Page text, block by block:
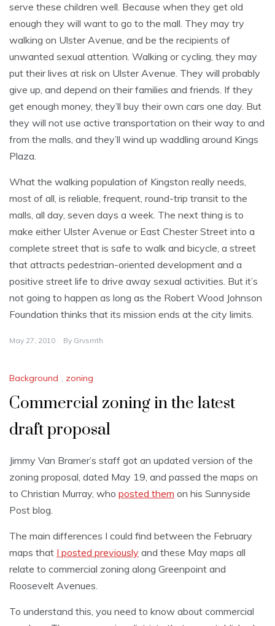
serve these children well. Because when they get old
enough they will want to go to the mall. They may try
walking on Ulster Avenue, and be the recipients of
unwanted sexual attention. Walking or cycling, they may
put their lives at risk on Ulster Avenue. They will probably
give up, and depend on their families and friends. If they
get enough money, they’ll buy their own cars one day. But
they will not use active transportation on their way to and
from the malls, and they’ll wind up waddling around Kings
Plaza.
What the walking population of Kingston really needs,
most of all, is reliable, frequent, round-trip transit to the
malls, all day, seven days a week. The next thing is to
make either Ulster Avenue or East Chester Street into a
complete street that is safe to walk and bicycle, a street
that attracts pedestrian-oriented development and a
positive street life to drive away sexual activities. But it’s
not going to happen as long as the Robert Wood Johnson
Foundation thinks that its mission ends at the city limits.
May 27, 2010 By Grvsmth
Background , zoning
Commercial zoning in the latest
draft proposal
Jimmy Van Bramer’s staff got an updated version of the
zoning proposal, dated May 19, and passed the maps on
to Christian Murray, who posted them on his Sunnyside
Post blog.
The main differences I could find between the February
maps that I posted previously and these May maps all
relate to commercial zoning along Greenpoint and
Roosevelt Avenues.
To understand this, you need to know about commercial